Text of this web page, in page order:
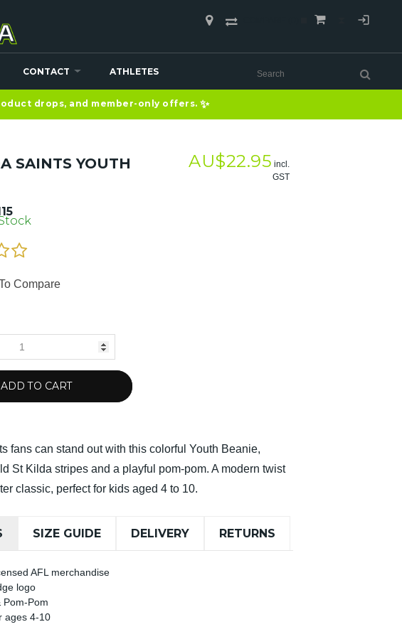
CONTACT ATHLETES
drops, and member-only offers. ✨
SAINTS YOUTH
AU$22.95 incl.
GST
Compare
ADD TO CART
fans can stand out with this colorful Youth Beanie,
St Kilda stripes and a playful pom-pom. A modern twist
classic, perfect for kids aged 4 to 10.
SIZE GUIDE DELIVERY RETURNS
AFL merchandise
logo
Pom-Pom
ages 4-10